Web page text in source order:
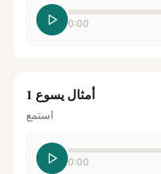
0:00
أمثال يسوع 1
استمع
0:00